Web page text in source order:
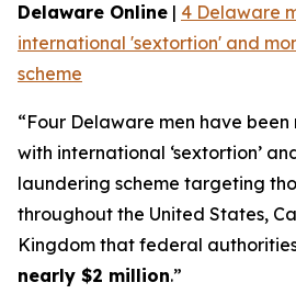
Delaware Online | 4 Delaware
international 'sextortion' and
scheme
“Four Delaware men have
with international ‘sextortion’
laundering scheme targeting
throughout the United States,
Kingdom that federal
nearly $2 million.”